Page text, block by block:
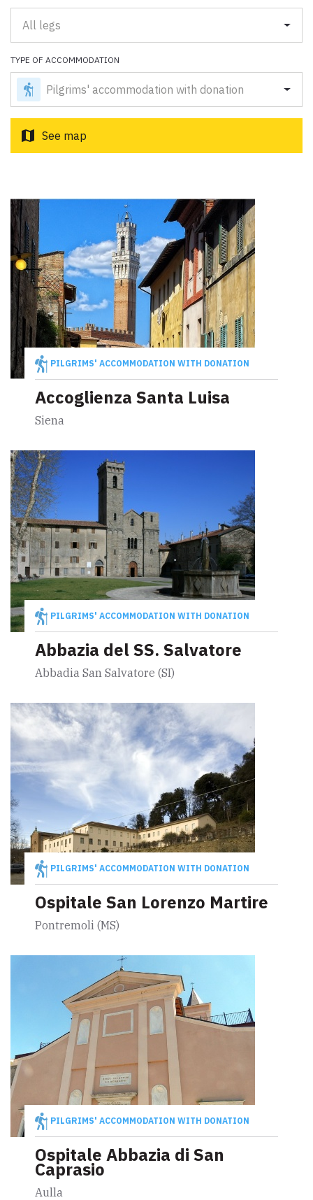
Paolo Simoncelli, a journey in the company of wayfarers met
along the Tuscan Via Francigena.
keyboard_arrow_up
All legs
TYPE OF ACCOMMODATION
Pilgrims' accommodation with donation
map See map
PILGRIMS' ACCOMMODATION WITH DONATION
Accoglienza Santa Luisa
Siena
PILGRIMS' ACCOMMODATION WITH DONATION
Abbazia del SS. Salvatore
Abbadia San Salvatore (SI)
PILGRIMS' ACCOMMODATION WITH DONATION
Ospitale San Lorenzo Martire
Pontremoli (MS)
PILGRIMS' ACCOMMODATION WITH DONATION
Ospitale Abbazia di San
Caprasio
Aulla